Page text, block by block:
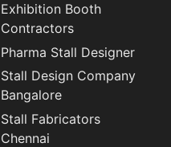
Exhibition Booth
Contractors
Pharma Stall Designer
Stall Design Company
Bangalore
Stall Fabricators
Chennai